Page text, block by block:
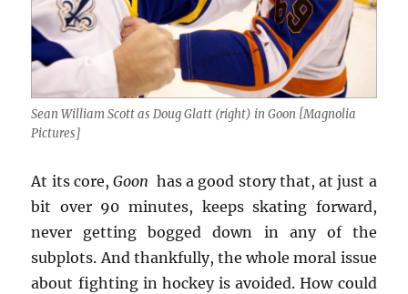
Sean William Scott as Doug Glatt (right) in Goon [Magnolia
Pictures]
At its core,Goon has a good story that, at just a
bit over 90 minutes, keeps skating forward,
never getting bogged down in any of the
subplots. And thankfully, the whole moral issue
about fighting in hockey is avoided. How could